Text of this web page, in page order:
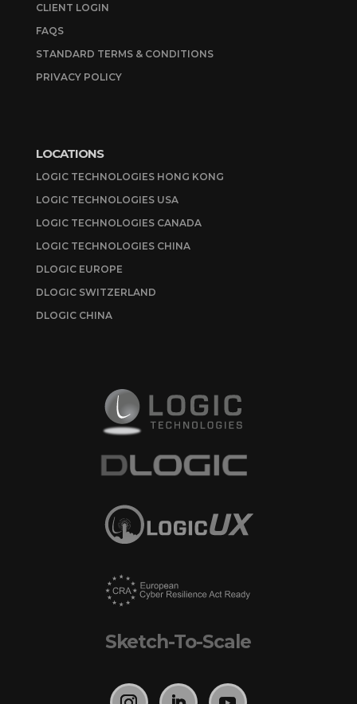
CLIENT LOGIN
FAQS
STANDARD TERMS & CONDITIONS
PRIVACY POLICY
LOCATIONS
LOGIC TECHNOLOGIES HONG KONG
LOGIC TECHNOLOGIES USA
LOGIC TECHNOLOGIES CANADA
LOGIC TECHNOLOGIES CHINA
DLOGIC EUROPE
DLOGIC SWITZERLAND
DLOGIC CHINA
Sketch-To-Scale